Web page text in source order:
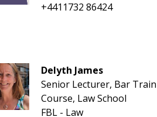
+4411732 86424
Delyth James
Senior Lecturer, Bar
Course, Law School
FBL - Law